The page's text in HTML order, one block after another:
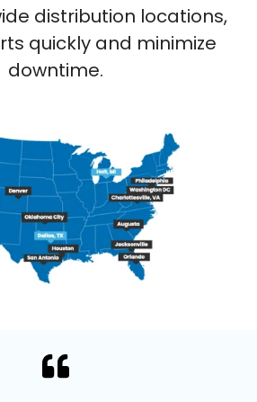
distribution locations,
quickly and minimize
downtime.